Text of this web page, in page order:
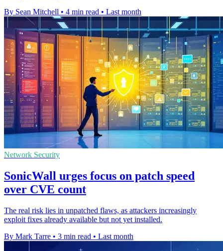
By Sean Mitchell • 4 min read • Last month
Network Security
SonicWall urges focus on patch speed
over CVE count
The real risk lies in unpatched flaws, as attackers increasingly
exploit fixes already available but not yet installed.
By Mark Tarre • 3 min read • Last month